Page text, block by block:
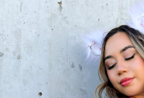
Questions